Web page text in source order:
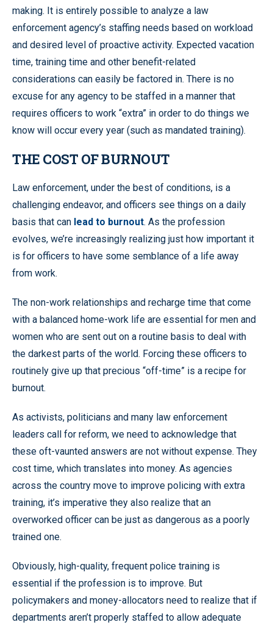
making. It is entirely possible to analyze a law
enforcement agency’s staffing needs based on workload
and desired level of proactive activity. Expected vacation
time, training time and other benefit-related
considerations can easily be factored in. There is no
excuse for any agency to be staffed in a manner that
requires officers to work “extra” in order to do things we
know will occur every year (such as mandated training).
THE COST OF BURNOUT
Law enforcement, under the best of conditions, is a
challenging endeavor, and officers see things on a daily
basis that can lead to burnout. As the profession
evolves, we’re increasingly realizing just how important it
is for officers to have some semblance of a life away
from work.
The non-work relationships and recharge time that come
with a balanced home-work life are essential for men and
women who are sent out on a routine basis to deal with
the darkest parts of the world. Forcing these officers to
routinely give up that precious “off-time” is a recipe for
burnout.
As activists, politicians and many law enforcement
leaders call for reform, we need to acknowledge that
these oft-vaunted answers are not without expense. They
cost time, which translates into money. As agencies
across the country move to improve policing with extra
training, it’s imperative they also realize that an
overworked officer can be just as dangerous as a poorly
trained one.
Obviously, high-quality, frequent police training is
essential if the profession is to improve. But
policymakers and money-allocators need to realize that if
departments aren’t properly staffed to allow adequate